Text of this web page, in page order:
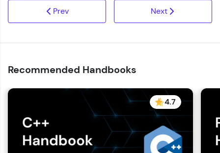
Prev Next
Recommended Handbooks
4.7